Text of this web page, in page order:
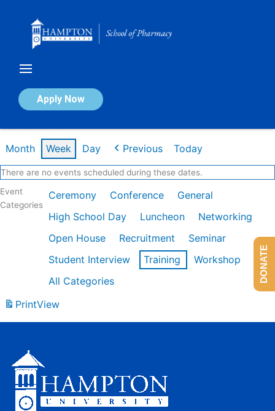
Apply Now
Calendar of Events
Month Week Day Previous Today
There are no events scheduled during these dates.
Event
Categories
Ceremony Conference
General
High School Day
Luncheon
Networking
Open House
Recruitment
Seminar
Student Interview
Training
Workshop
All Categories
PrintView
DONATE